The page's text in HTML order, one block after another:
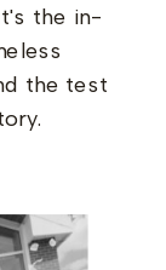
the in-
the test